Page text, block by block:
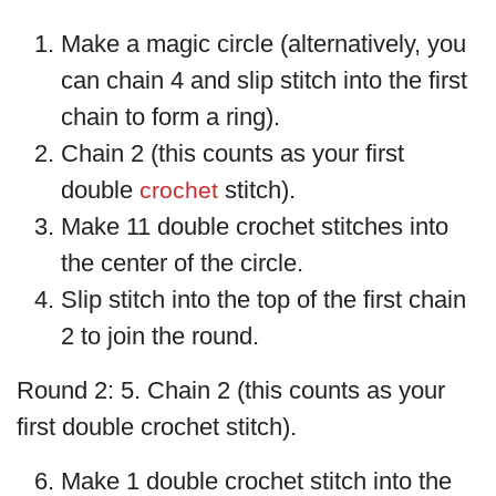
Make a magic circle (alternatively, you
can chain 4 and slip stitch into the first
chain to form a ring).
Chain 2 (this counts as your first
double crochet stitch).
Make 11 double crochet stitches into
the center of the circle.
Slip stitch into the top of the first chain
2 to join the round.
Round 2: 5. Chain 2 (this counts as your
first double crochet stitch).
Make 1 double crochet stitch into the